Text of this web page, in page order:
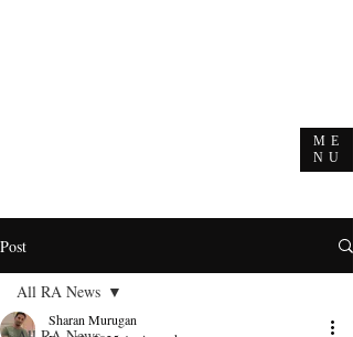
ME
NU
Post
All RA News
Sharan Murugan